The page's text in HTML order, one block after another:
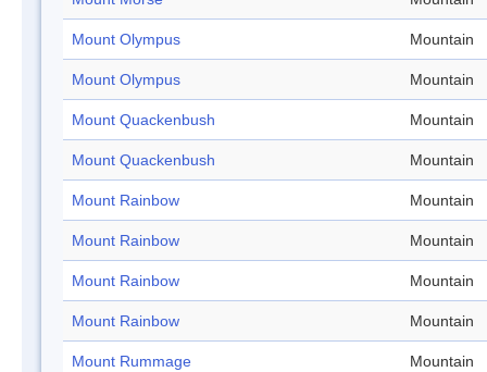
Mount Olympus Mountain
Mount Olympus Mountain
Mount Quackenbush Mountain
Mount Quackenbush Mountain
Mount Rainbow Mountain
Mount Rainbow Mountain
Mount Rainbow Mountain
Mount Rainbow Mountain
Mount Rummage Mountain